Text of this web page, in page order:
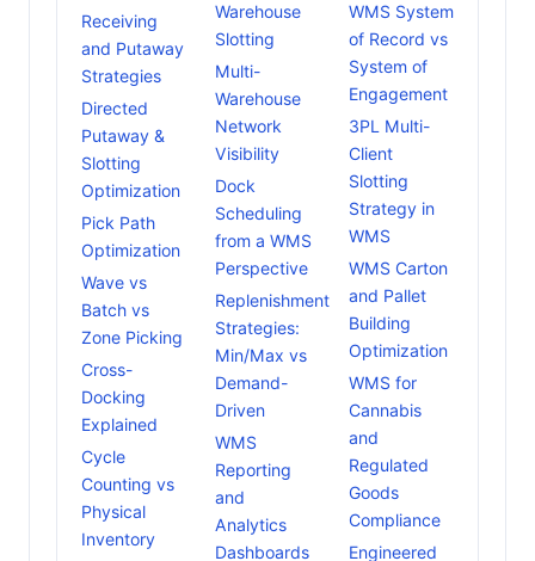
Receiving
and Putaway
Strategies
Directed
Putaway &
Slotting
Optimization
Pick Path
Optimization
Wave vs
Batch vs
Zone Picking
Cross-
Docking
Explained
Cycle
Counting vs
Physical
Inventory
Warehouse
Slotting
Multi-
Warehouse
Network
Visibility
Dock
Scheduling
from a WMS
Perspective
Replenishment
Strategies:
Min/Max vs
Demand-
Driven
WMS
Reporting
and
Analytics
Dashboards
WMS System
of Record vs
System of
Engagement
3PL Multi-
Client
Slotting
Strategy in
WMS
WMS Carton
and Pallet
Building
Optimization
WMS for
Cannabis
and
Regulated
Goods
Compliance
Engineered